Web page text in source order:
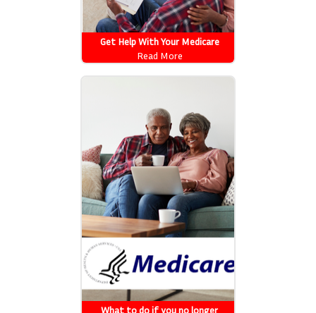
Get Help With Your Medicare
Costs: Getting Started
Read More
What to do if you no longer